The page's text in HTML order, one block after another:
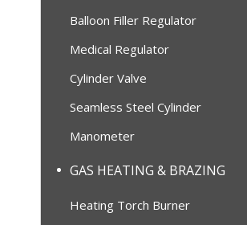
Balloon Filler Regulator
Medical Regulator
Cylinder Valve
Seamless Steel Cylinder
Manometer
GAS HEATING & BRAZING
Heating Torch Burner